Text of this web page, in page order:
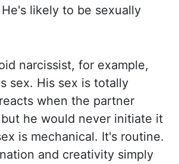
likely to be sexually
narcissist, for example,
sex. His sex is totally
reacts when the partner
he would never initiate it
is mechanical. It's routine.
and creativity simply